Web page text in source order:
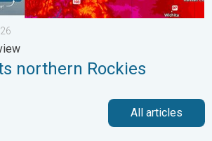
northern Rockies
All articles